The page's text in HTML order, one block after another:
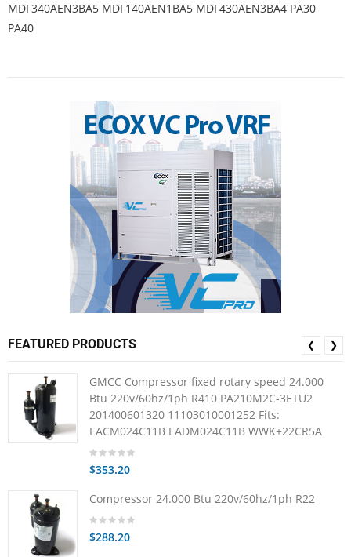
MDF340AEN3BA5 MDF140AEN1BA5 MDF430AEN3BA4 PA30
PA40
FEATURED PRODUCTS
GMCC Compressor fixed rotary speed 24.000
Btu 220v/60hz/1ph R410 PA210M2C-3ETU2
201400601320 11103010001252 Fits:
EACM024C11B EADM024C11B WWK+22CR5A
$353.20
Compressor 24.000 Btu 220v/60hz/1ph R22
$288.20
❮ ❯